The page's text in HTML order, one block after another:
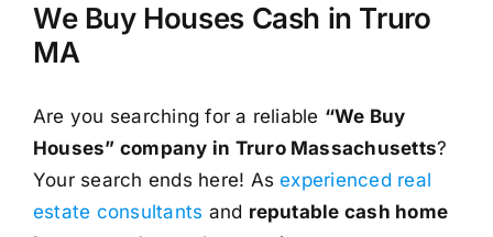
We Buy Houses Cash in Truro
MA
Are you searching for a reliable “We Buy
Houses” company in Truro Massachusetts?
Your search ends here! Asexperienced real
estate consultants and reputable cash home